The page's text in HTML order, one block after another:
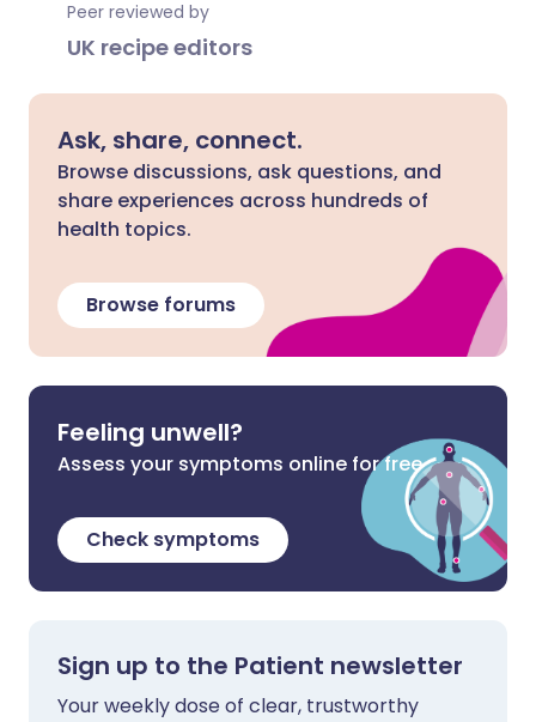
Peer reviewed by
UK recipe editors
Ask, share, connect.
Browse discussions, ask questions, and
share experiences across hundreds of
health topics.
Browse forums
Feeling unwell?
Assess your symptoms online for free
Check symptoms
Sign up to the Patient newsletter
Your weekly dose of clear, trustworthy